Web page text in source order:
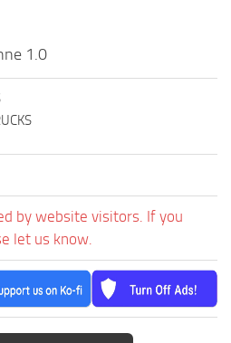
1.0
by website visitors. If you
let us know.